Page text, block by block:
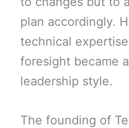
plan accordingly.
technical
foresight became
leadership style.
The founding of